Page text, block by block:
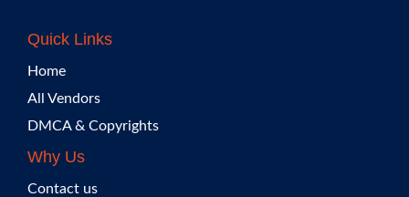
Quick Links
Home
All Vendors
DMCA & Copyrights
Why Us
Contact us